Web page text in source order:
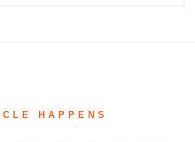
HAPPENS